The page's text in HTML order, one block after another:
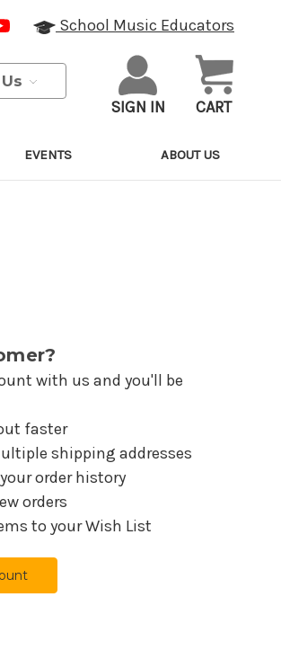
School Music Educators
SIGN IN CART
EVENTS ABOUT US
with us and you'll be
faster
shipping addresses
order history
orders
to your Wish List